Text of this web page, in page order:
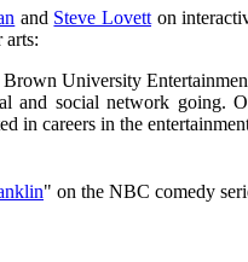
and Steve Lovett on
arts:
University
and social network going.
in careers in the
" on the NBC comedy